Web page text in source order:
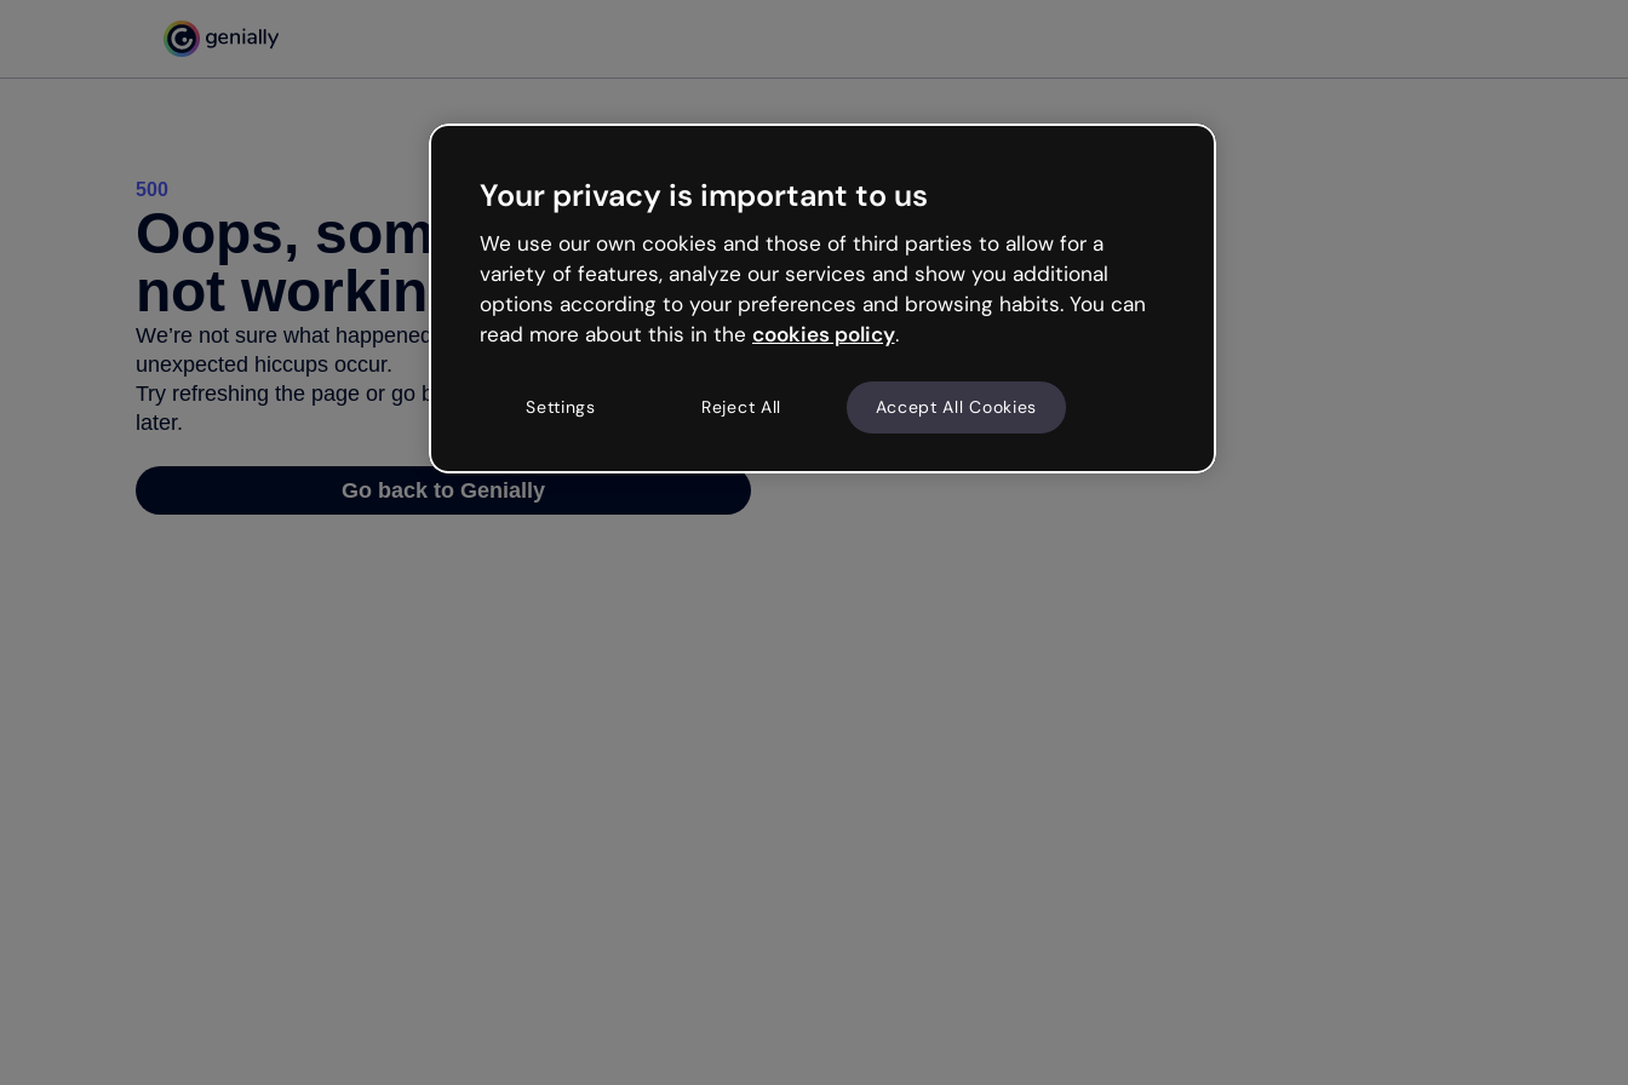
500
Oops, something’s
not working
We’re not sure what happened but the internet is like that and
unexpected hiccups occur.
Try refreshing the page or go back to Genially and try your luck
later.
Go back to Genially
Your privacy is important to us
We use our own cookies and those of third parties to allow for a
variety of features, analyze our services and show you additional
options according to your preferences and browsing habits. You can
read more about this in the cookies policy.
Settings Reject All Accept All Cookies